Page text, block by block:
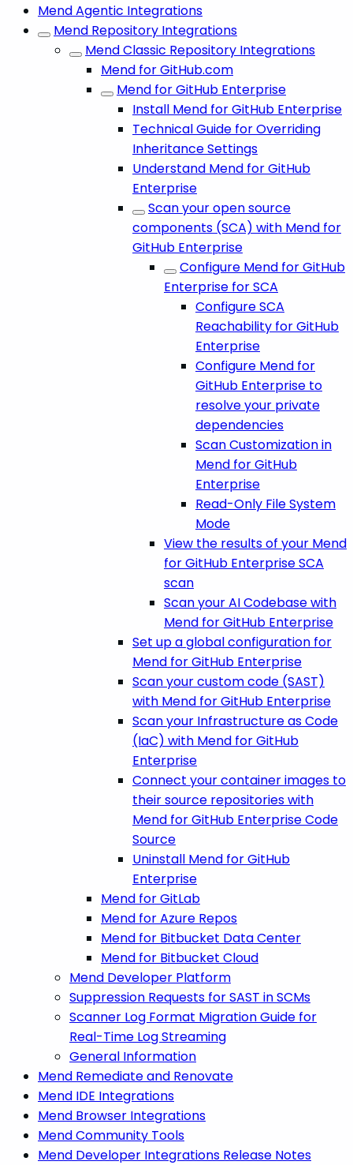
Mend Agentic Integrations
Mend Repository Integrations
Mend Classic Repository Integrations
Mend for GitHub.com
Mend for GitHub Enterprise
Install Mend for GitHub Enterprise
Technical Guide for Overriding
Inheritance Settings
Understand Mend for GitHub
Enterprise
Scan your open source
components (SCA) with Mend for
GitHub Enterprise
Configure Mend for GitHub
Enterprise for SCA
Configure SCA
Reachability for GitHub
Enterprise
Configure Mend for
GitHub Enterprise to
resolve your private
dependencies
Scan Customization in
Mend for GitHub
Enterprise
Read-Only File System
Mode
View the results of your Mend
for GitHub Enterprise SCA
scan
Scan your AI Codebase with
Mend for GitHub Enterprise
Set up a global configuration for
Mend for GitHub Enterprise
Scan your custom code (SAST)
with Mend for GitHub Enterprise
Scan your Infrastructure as Code
(IaC) with Mend for GitHub
Enterprise
Connect your container images to
their source repositories with
Mend for GitHub Enterprise Code
Source
Uninstall Mend for GitHub
Enterprise
Mend for GitLab
Mend for Azure Repos
Mend for Bitbucket Data Center
Mend for Bitbucket Cloud
Mend Developer Platform
Suppression Requests for SAST in SCMs
Scanner Log Format Migration Guide for
Real-Time Log Streaming
General Information
Mend Remediate and Renovate
Mend IDE Integrations
Mend Browser Integrations
Mend Community Tools
Mend Developer Integrations Release Notes